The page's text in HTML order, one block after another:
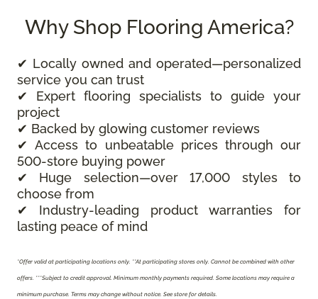
Why Shop Flooring America?
✔ Locally owned and operated—personalized
service you can trust
✔ Expert flooring specialists to guide your
project
✔ Backed by glowing customer reviews
✔ Access to unbeatable prices through our
500-store buying power
✔ Huge selection—over 17,000 styles to
choose from
✔ Industry-leading product warranties for
lasting peace of mind
*Offer valid at participating locations only. **At participating stores only. Cannot be combined with other
offers. ***Subject to credit approval. Minimum monthly payments required. Some locations may require a
minimum purchase. Terms may change without notice. See store for details.